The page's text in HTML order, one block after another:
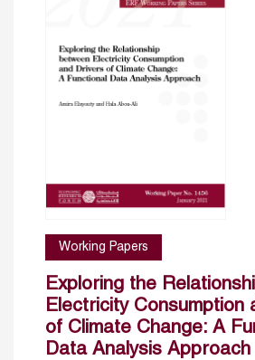
Working Papers
Exploring the
Electricity Consumption
of Climate Change: A
Data Analysis Approach